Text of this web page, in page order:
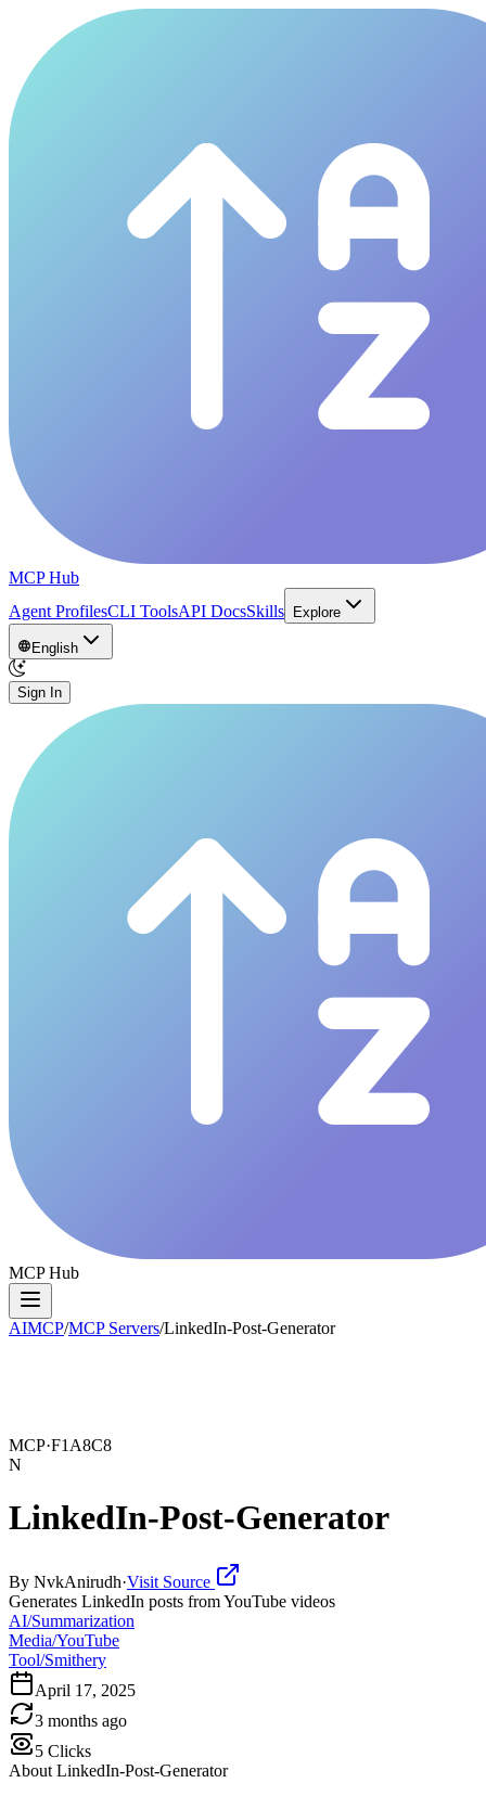
MCP Hub
Agent ProfilesCLI ToolsAPI DocsSkills Explore
English
Sign In
MCP Hub
AIMCP/MCP Servers/LinkedIn-Post-Generator
MCP·F1A8C8
N
LinkedIn-Post-Generator
By NvkAnirudh·Visit Source
Generates LinkedIn posts from YouTube videos
AI/Summarization
Media/YouTube
Tool/Smithery
April 17, 2025
3 months ago
5 Clicks
About LinkedIn-Post-Generator